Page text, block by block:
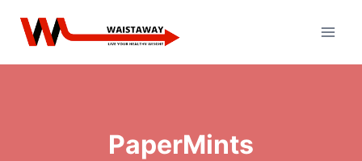
PaperMints